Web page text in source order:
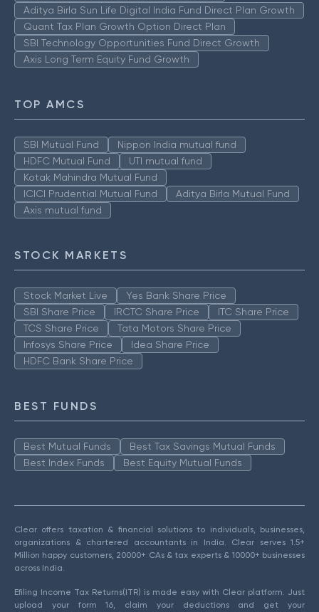
Aditya Birla Sun Life Digital India Fund Direct Plan Growth
Quant Tax Plan Growth Option Direct Plan
SBI Technology Opportunities Fund Direct Growth
Axis Long Term Equity Fund Growth
TOP AMCS
SBI Mutual Fund
Nippon India mutual fund
HDFC Mutual Fund
UTI mutual fund
Kotak Mahindra Mutual Fund
ICICI Prudential Mutual Fund
Aditya Birla Mutual Fund
Axis mutual fund
STOCK MARKETS
Stock Market Live
Yes Bank Share Price
SBI Share Price
IRCTC Share Price
ITC Share Price
TCS Share Price
Tata Motors Share Price
Infosys Share Price
Idea Share Price
HDFC Bank Share Price
BEST FUNDS
Best Mutual Funds
Best Tax Savings Mutual Funds
Best Index Funds
Best Equity Mutual Funds
Clear offers taxation & financial solutions to individuals, businesses,
organizations & chartered accountants in India. Clear serves 1.5+
Million happy customers, 20000+ CAs & tax experts & 10000+ businesses
across India.
Efiling Income Tax Returns(ITR) is made easy with Clear platform. Just
upload your form 16, claim your deductions and get your